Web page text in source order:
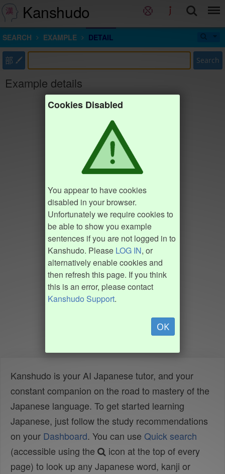
Kanshudo
SEARCH EXAMPLE DETAIL
部 Search
Example details
Cookies Disabled
You appear to have cookies
disabled in your browser.
Unfortunately we require cookies to
be able to show you example
sentences if you are not logged in to
Kanshudo. Please LOG IN, or
alternatively enable cookies and
then refresh this page. If you think
this is an error, please contact
Kanshudo Support.
OK
Kanshudo is your AI Japanese tutor, and your
constant companion on the road to mastery of the
Japanese language. To get started learning
Japanese, just follow the study recommendations
on your Dashboard. You can use Quick search
(accessible using the
icon at the top of every
page) to look up any Japanese word, kanji or